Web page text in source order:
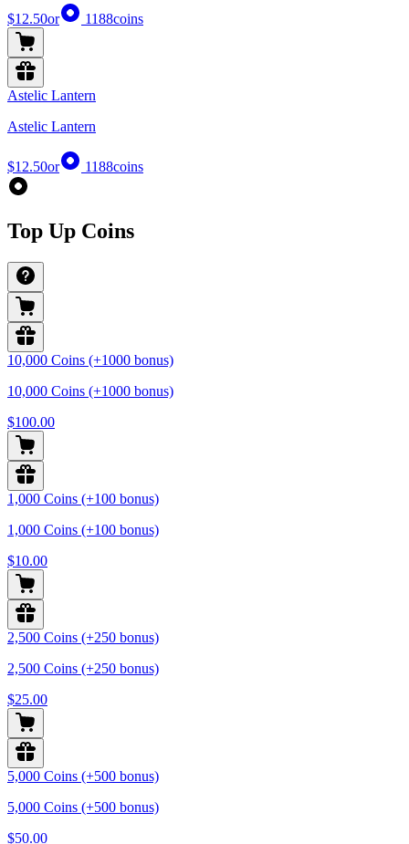
$12.50or 1188coins
Astelic Lantern
Astelic Lantern
$12.50or 1188coins
Top Up Coins
10,000 Coins (+1000 bonus)
10,000 Coins (+1000 bonus)
$100.00
1,000 Coins (+100 bonus)
1,000 Coins (+100 bonus)
$10.00
2,500 Coins (+250 bonus)
2,500 Coins (+250 bonus)
$25.00
5,000 Coins (+500 bonus)
5,000 Coins (+500 bonus)
$50.00